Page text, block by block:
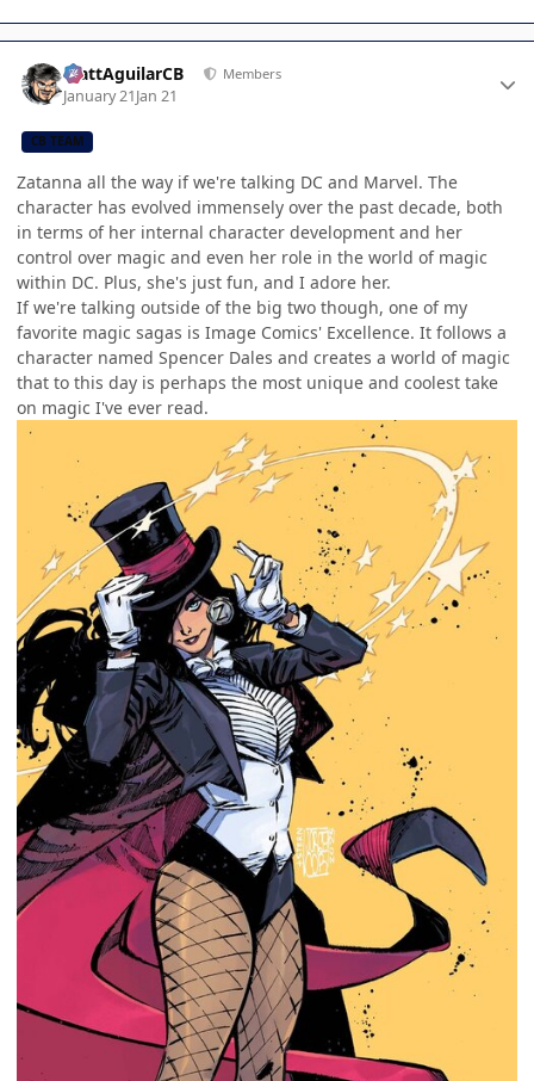
MattAguilarCB Members
January 21Jan 21
CB TEAM
Zatanna all the way if we're talking DC and Marvel. The
character has evolved immensely over the past decade, both
in terms of her internal character development and her
control over magic and even her role in the world of magic
within DC. Plus, she's just fun, and I adore her.
If we're talking outside of the big two though, one of my
favorite magic sagas is Image Comics' Excellence. It follows a
character named Spencer Dales and creates a world of magic
that to this day is perhaps the most unique and coolest take
on magic I've ever read.